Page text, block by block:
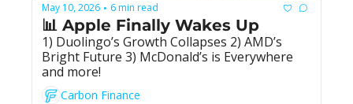
May 10, 2026 • 6 min read
📊 Apple Finally Wakes Up
1) Duolingo’s Growth Collapses 2) AMD’s
Bright Future 3) McDonald’s is Everywhere
and more!
Carbon Finance